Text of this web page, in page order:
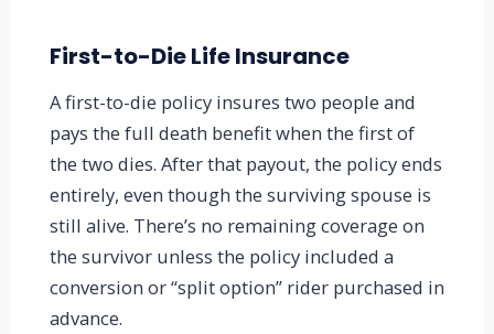
First-to-Die Life Insurance
A first-to-die policy insures two people and
pays the full death benefit when the first of
the two dies. After that payout, the policy ends
entirely, even though the surviving spouse is
still alive. There’s no remaining coverage on
the survivor unless the policy included a
conversion or “split option” rider purchased in
advance.